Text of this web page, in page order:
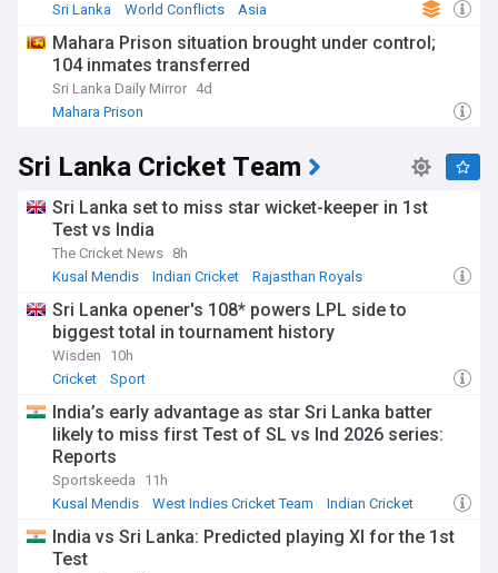
Sri Lanka
World Conflicts Asia
Mahara Prison situation brought under control;
104 inmates transferred
Sri Lanka Daily Mirror 4d
Mahara Prison
Sri Lanka Cricket Team
Sri Lanka set to miss star wicket-keeper in 1st
Test vs India
The Cricket News 8h
Kusal Mendis
Indian Cricket Rajasthan Royals
Sri Lanka opener's 108* powers LPL side to
biggest total in tournament history
Wisden
10h
Cricket
Sport
India’s early advantage as star Sri Lanka batter
likely to miss first Test of SL vs Ind 2026 series:
Reports
Sportskeeda
11h
Kusal Mendis
West Indies Cricket Team Indian Cricket
India vs Sri Lanka: Predicted playing XI for the 1st
Test